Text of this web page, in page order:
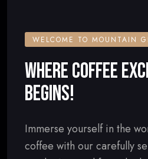
WELCOME TO MOUNTAIN
WHERE COFFEE
BEGINS!
Immerse yourself in the
coffee with our carefully